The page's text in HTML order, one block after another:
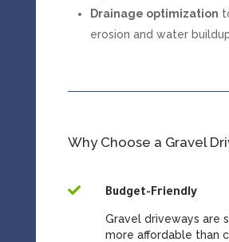
Drainage optimization
erosion and water
Why Choose a Gravel

Budget-Friendly
Gravel driveways are
more affordable than